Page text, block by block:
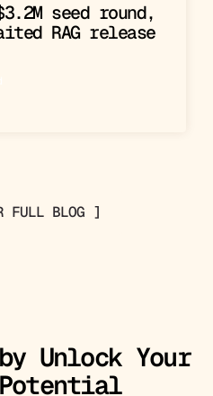
seed round,
RAG release
FULL BLOG ]
Unlock Your